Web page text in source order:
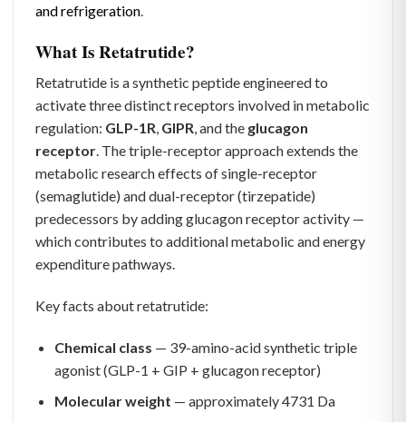
and refrigeration
What Is Retatrutide?
Retatrutide is a synthetic peptide engineered to
activate three distinct receptors involved in metabolic
regulation: GLP-1R, GIPR, and the glucagon
receptor. The triple-receptor approach extends the
metabolic research effects of single-receptor
(semaglutide) and dual-receptor (tirzepatide)
predecessors by adding glucagon receptor activity —
which contributes to additional metabolic and energy
expenditure pathways.
Key facts about retatrutide:
Chemical class — 39-amino-acid synthetic triple
agonist (GLP-1 + GIP + glucagon receptor)
Molecular weight — approximately 4731 Da